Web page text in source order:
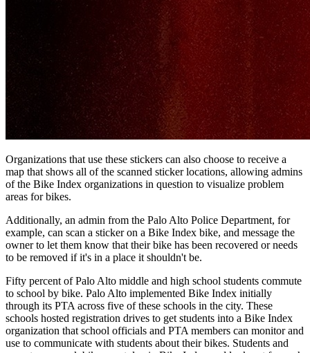
Organizations that use these stickers can also choose to receive a
map that shows all of the scanned sticker locations, allowing admins
of the Bike Index organizations in question to visualize problem
areas for bikes.
Additionally, an admin from the Palo Alto Police Department, for
example, can scan a sticker on a Bike Index bike, and message the
owner to let them know that their bike has been recovered or needs
to be removed if it's in a place it shouldn't be.
Fifty percent of Palo Alto middle and high school students commute
to school by bike. Palo Alto implemented Bike Index initially
through its PTA across five of these schools in the city. These
schools hosted registration drives to get students into a Bike Index
organization that school officials and PTA members can monitor and
use to communicate with students about their bikes. Students and